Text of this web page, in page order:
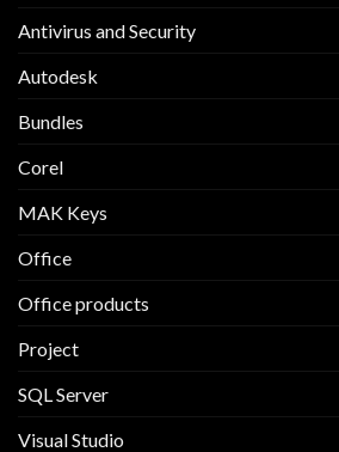
Antivirus and Security
Autodesk
Bundles
Corel
MAK Keys
Office
Office products
Project
SQL Server
Visual Studio